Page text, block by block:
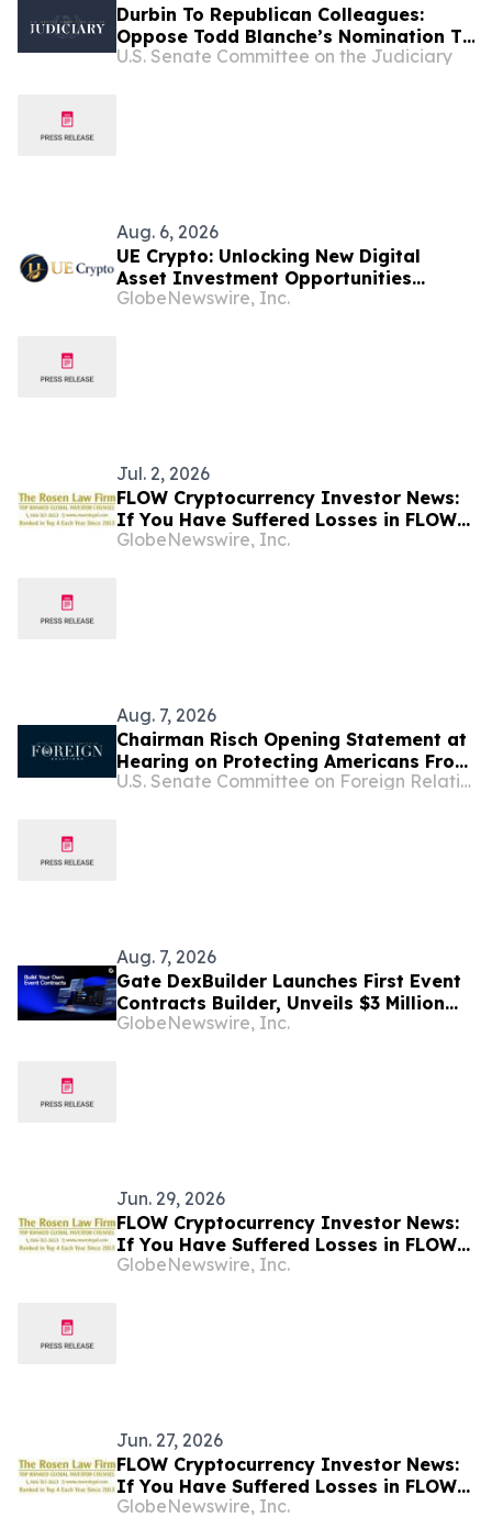
Durbin To Republican Colleagues:
Oppose Todd Blanche’s Nomination To
Be Attorney General
U.S. Senate Committee on the Judiciary
Aug. 6, 2026
UE Crypto: Unlocking New Digital
Asset Investment Opportunities
Through Cloud Computing
GlobeNewswire, Inc.
Jul. 2, 2026
FLOW Cryptocurrency Investor News:
If You Have Suffered Losses in FLOW
Cryptocurrency, You Are Encouraged
GlobeNewswire, Inc.
Aug. 7, 2026
Chairman Risch Opening Statement at
Hearing on Protecting Americans From
Global Scam Operations
U.S. Senate Committee on Foreign Relations
Aug. 7, 2026
Gate DexBuilder Launches First Event
Contracts Builder, Unveils $3 Million
Grant Program to Accelerate Market
GlobeNewswire, Inc.
Jun. 29, 2026
FLOW Cryptocurrency Investor News:
If You Have Suffered Losses in FLOW
Cryptocurrency, You Are Encouraged
GlobeNewswire, Inc.
Jun. 27, 2026
FLOW Cryptocurrency Investor News:
If You Have Suffered Losses in FLOW
Cryptocurrency, You Are Encouraged
GlobeNewswire, Inc.